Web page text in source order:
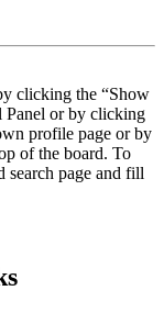
clicking the “Show
Panel or by clicking
profile page or by
of the board. To
search page and fill